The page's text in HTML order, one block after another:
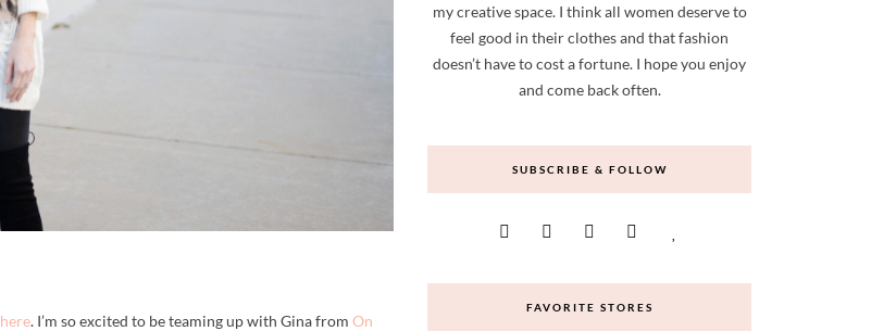
here. I’m so excited to be teaming up with Gina from On
my creative space. I think all women deserve to
feel good in their clothes and that fashion
doesn’t have to cost a fortune. I hope you enjoy
and come back often.
SUBSCRIBE & FOLLOW
FAVORITE STORES